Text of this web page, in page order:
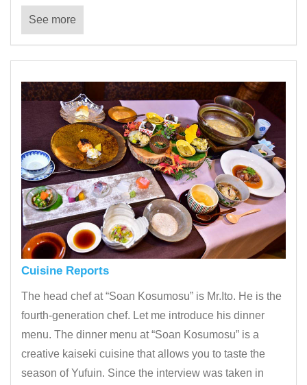
See more
Cuisine Reports
The head chef at “Soan Kosumosu” is Mr.Ito. He is the
fourth-generation chef. Let me introduce his dinner
menu. The dinner menu at “Soan Kosumosu” is a
creative kaiseki cuisine that allows you to taste the
season of Yufuin. Since the interview was taken in